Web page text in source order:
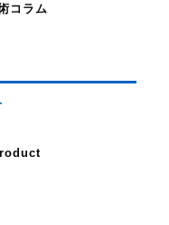
コラム